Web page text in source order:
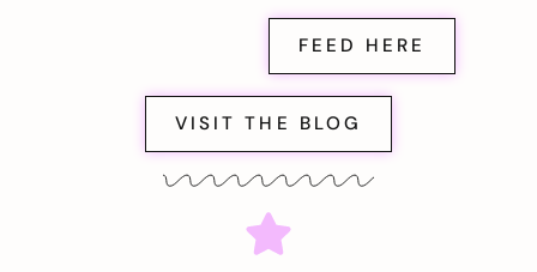
FEED HERE
VISIT THE BLOG